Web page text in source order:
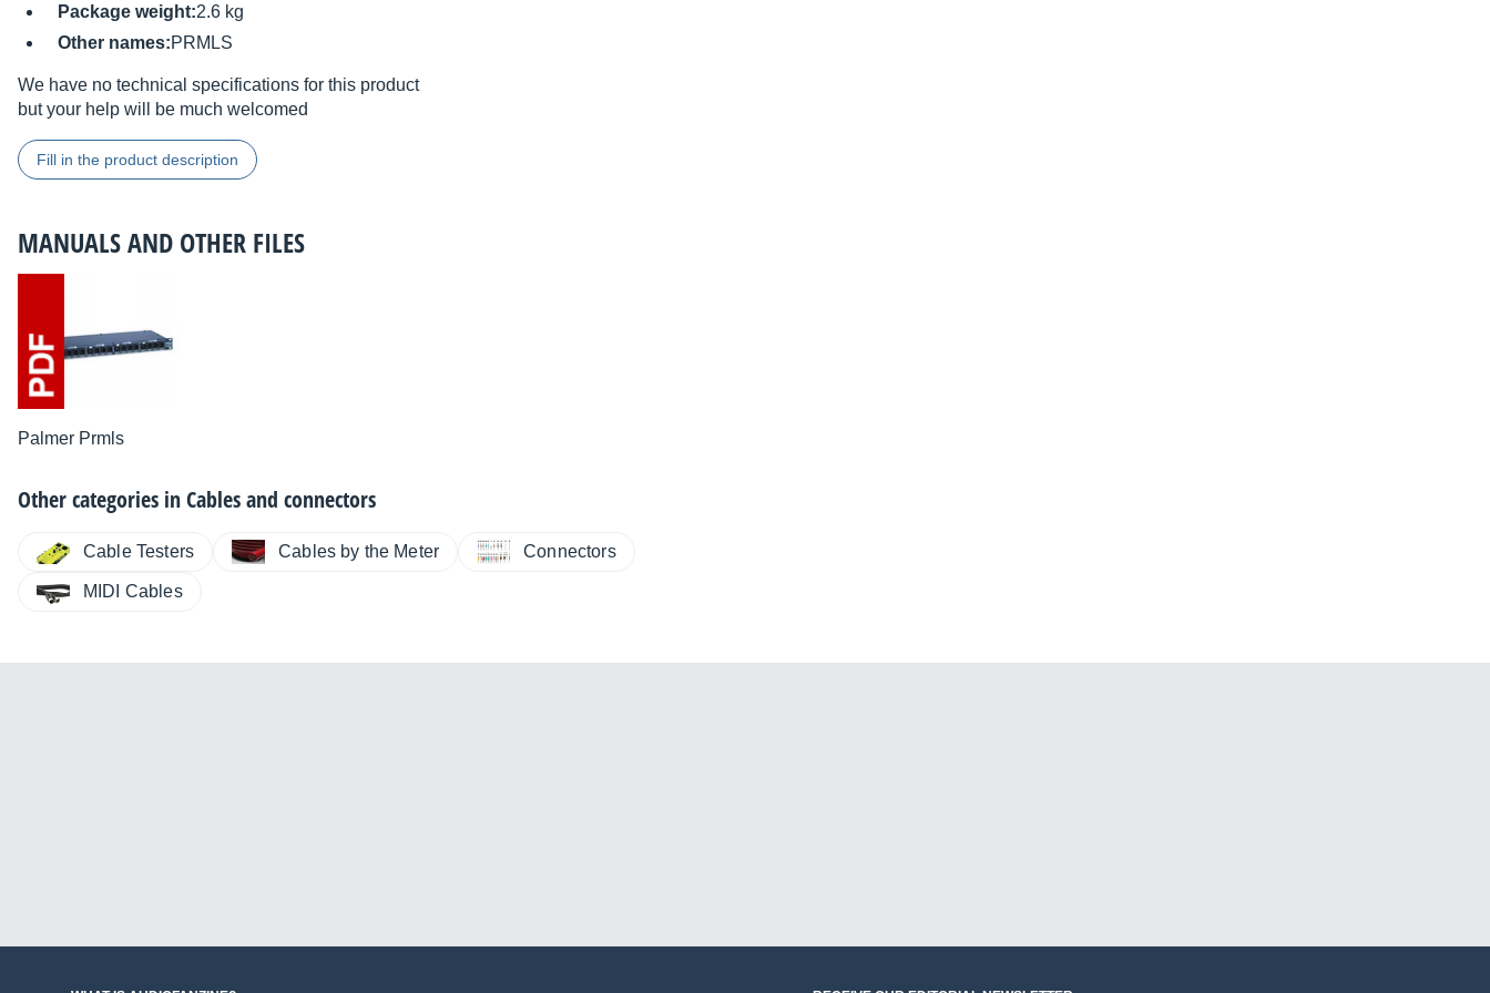
Package weight:2.6 kg
Other names:PRMLS
We have no technical specifications for this product
but your help will be much welcomed
Fill in the product description
MANUALS AND OTHER FILES
Palmer Prmls
Other categories inCables and connectors
Cable Testers Cables by the Meter Connectors
MIDI Cables